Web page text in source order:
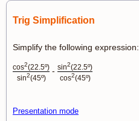
Trig Simplification
Simplify the following expression:
cos2(22.5º)
sin2(45º)
- sin2(22.5º)
cos2(45º)
Presentation mode